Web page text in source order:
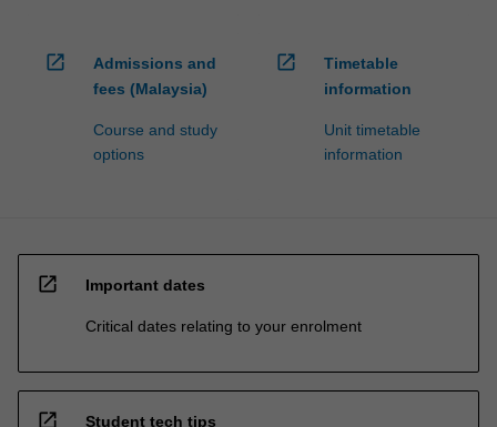
open_in_new
Admissions and
fees (Malaysia)
Course and study
options
open_in_new
Timetable
information
Unit timetable
information
open_in_new Important dates
Critical dates relating to your enrolment
open_in_new Student tech tips